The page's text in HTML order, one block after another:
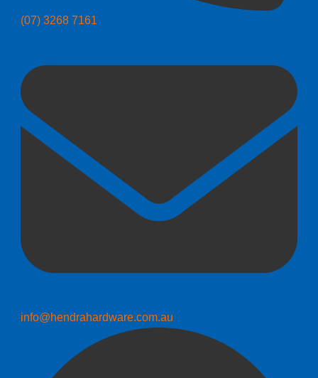
(07) 3268 7161
info@hendrahardware.com.au